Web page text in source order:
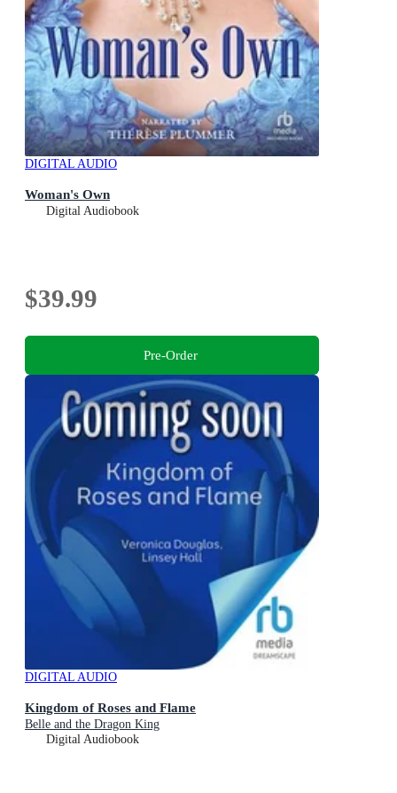
DIGITAL AUDIO
Woman's Own
Digital Audiobook
$39.99
Pre-Order
DIGITAL AUDIO
Kingdom of Roses and Flame
Belle and the Dragon King
Digital Audiobook